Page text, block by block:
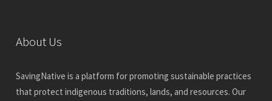
About Us
SavingNative is a platform for promoting sustainable practices
that protect indigenous traditions, lands, and resources. Our